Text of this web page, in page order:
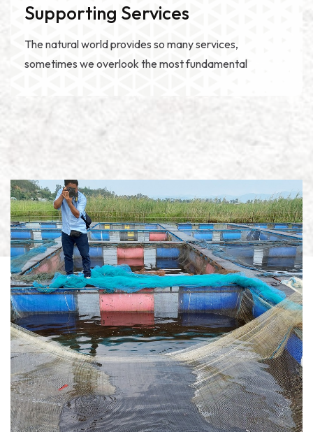
Supporting Services
The natural world provides so many services,
sometimes we overlook the most fundamental